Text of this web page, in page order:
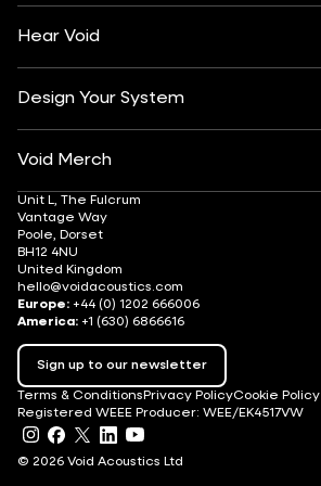
Hear Void
Design Your System
Void Merch
© 2026 Void Acoustics Ltd
Terms & Conditions Privacy PolicyCookie Policy
Registered WEEE Producer: WEE/EK4517VW
Unit L, The Fulcrum
Vantage Way
Poole, Dorset
BH12 4NU
United Kingdom
hello@voidacoustics.com
Europe: +44 (0) 1202 666006
America: +1 (630) 6866616
Sign up to our newsletter